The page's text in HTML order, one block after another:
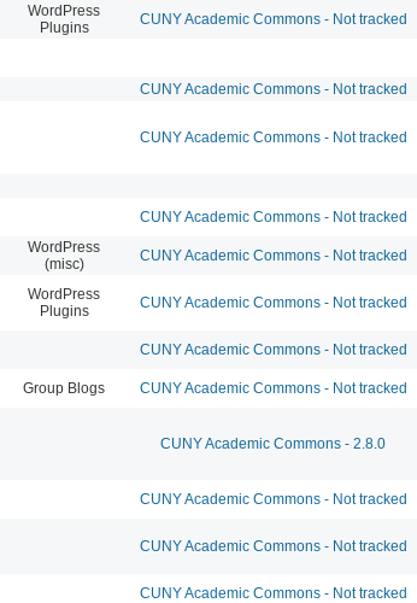
WordPress
Plugins
CUNY Academic Commons - Not tracked
CUNY Academic Commons - Not tracked
CUNY Academic Commons - Not tracked
CUNY Academic Commons - Not tracked
WordPress
(misc)
CUNY Academic Commons - Not tracked
WordPress
Plugins
CUNY Academic Commons - Not tracked
CUNY Academic Commons - Not tracked
Group Blogs CUNY Academic Commons - Not tracked
CUNY Academic Commons - 2.8.0
CUNY Academic Commons - Not tracked
CUNY Academic Commons - Not tracked
CUNY Academic Commons - Not tracked